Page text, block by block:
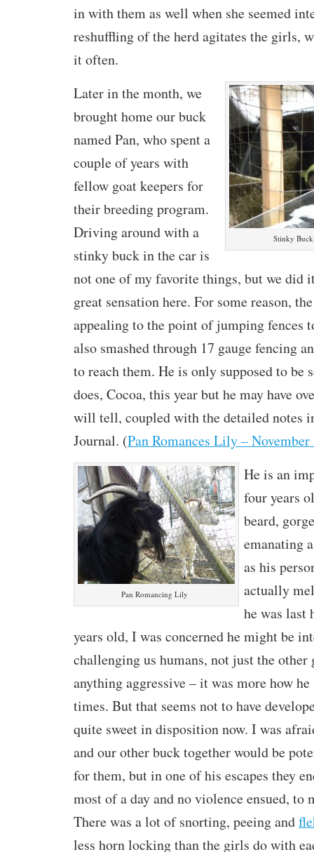
in with them as well when she seemed
reshuffling of the herd agitates the girls,
it often.
Stinky
Later in the month, we
brought home our buck
named Pan, who spent a
couple of years with
fellow goat keepers for
their breeding program.
Driving around with a
stinky buck in the car is
not one of my favorite things, but we did
great sensation here. For some reason,
appealing to the point of jumping fences
also smashed through 17 gauge fencing
to reach them. He is only supposed to be
does, Cocoa, this year but he may have
will tell, coupled with the detailed notes
Journal. (Pan Romances Lily – November
Pan Romancing Lily
He is an
four years
beard,
emanating
as his
actually
he was last
years old, I was concerned he might be
challenging us humans, not just the other
anything aggressive – it was more how he
times. But that seems not to have
quite sweet in disposition now. I was
and our other buck together would be
for them, but in one of his escapes they
most of a day and no violence ensued, to
There was a lot of snorting, peeing and
less horn locking than the girls do with